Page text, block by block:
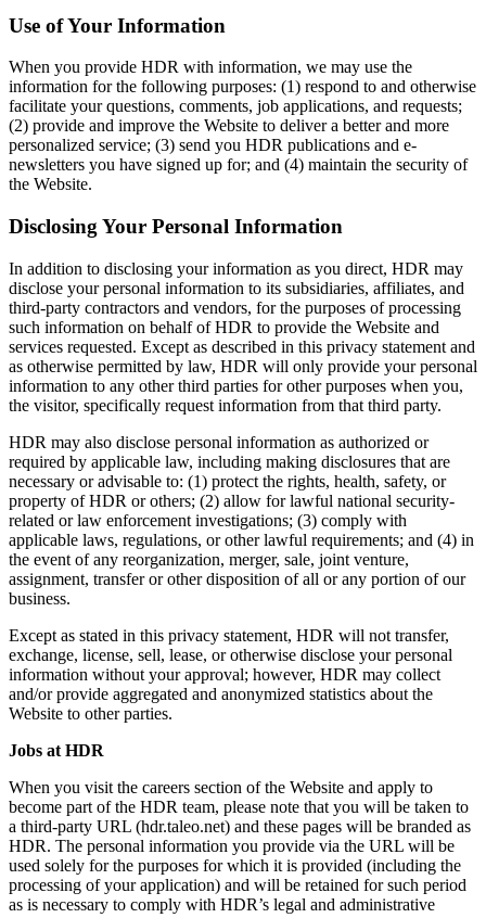
Use of Your Information
When you provide HDR with information, we may use the
information for the following purposes: (1) respond to and otherwise
facilitate your questions, comments, job applications, and requests;
(2) provide and improve the Website to deliver a better and more
personalized service; (3) send you HDR publications and e-
newsletters you have signed up for; and (4) maintain the security of
the Website.
Disclosing Your Personal Information
In addition to disclosing your information as you direct, HDR may
disclose your personal information to its subsidiaries, affiliates, and
third-party contractors and vendors, for the purposes of processing
such information on behalf of HDR to provide the Website and
services requested. Except as described in this privacy statement and
as otherwise permitted by law, HDR will only provide your personal
information to any other third parties for other purposes when you,
the visitor, specifically request information from that third party.
HDR may also disclose personal information as authorized or
required by applicable law, including making disclosures that are
necessary or advisable to: (1) protect the rights, health, safety, or
property of HDR or others; (2) allow for lawful national security-
related or law enforcement investigations; (3) comply with
applicable laws, regulations, or other lawful requirements; and (4) in
the event of any reorganization, merger, sale, joint venture,
assignment, transfer or other disposition of all or any portion of our
business.
Except as stated in this privacy statement, HDR will not transfer,
exchange, license, sell, lease, or otherwise disclose your personal
information without your approval; however, HDR may collect
and/or provide aggregated and anonymized statistics about the
Website to other parties.
Jobs at HDR
When you visit the careers section of the Website and apply to
become part of the HDR team, please note that you will be taken to
a third-party URL (hdr.taleo.net) and these pages will be branded as
HDR. The personal information you provide via the URL will be
used solely for the purposes for which it is provided (including the
processing of your application) and will be retained for such period
as is necessary to comply with HDR’s legal and administrative